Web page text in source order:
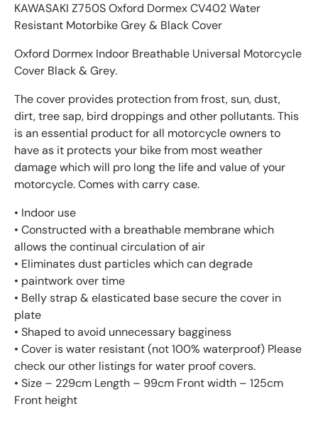
KAWASAKI Z750S Oxford Dormex CV402 Water
Resistant Motorbike Grey & Black Cover
Oxford Dormex Indoor Breathable Universal Motorcycle
Cover Black & Grey.
The cover provides protection from frost, sun, dust,
dirt, tree sap, bird droppings and other pollutants. This
is an essential product for all motorcycle owners to
have as it protects your bike from most weather
damage which will pro long the life and value of your
motorcycle. Comes with carry case.
• Indoor use
• Constructed with a breathable membrane which
allows the continual circulation of air
• Eliminates dust particles which can degrade
• paintwork over time
• Belly strap & elasticated base secure the cover in
plate
• Shaped to avoid unnecessary bagginess
• Cover is water resistant (not 100% waterproof) Please
check our other listings for water proof covers.
• Size – 229cm Length – 99cm Front width – 125cm
Front height